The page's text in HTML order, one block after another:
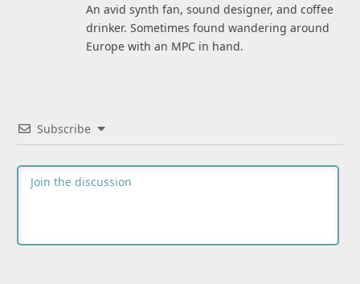
An avid synth fan, sound designer, and coffee
drinker. Sometimes found wandering around
Europe with an MPC in hand.
Subscribe